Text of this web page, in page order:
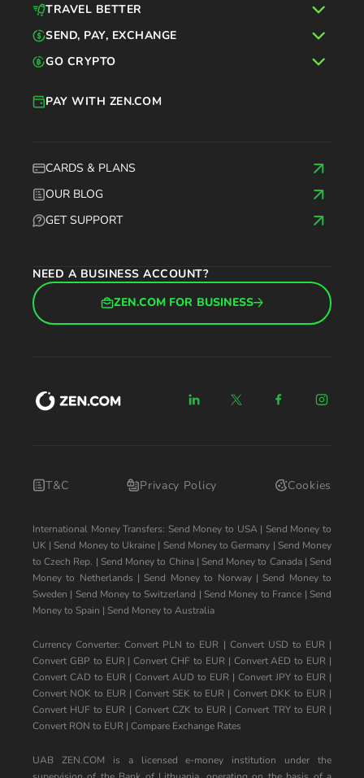
CARDS & PLANS
OUR BLOG
GET SUPPORT
PAY WITH ZEN.COM
NEED A BUSINESS ACCOUNT?
ZEN.COM FOR BUSINESS
TRAVEL BETTER
SEND, PAY, EXCHANGE
GO CRYPTO
T&C Privacy Policy Cookies
International Money Transfers: Send Money to USA| Send Money to
UK | Send Money to Ukraine | Send Money to Germany | Send Money
to Czech Rep. | Send Money to China| Send Money to Canada| Send
Money to Netherlands | Send Money to Norway| Send Money to
Sweden | Send Money to Switzerland | Send Money to France | Send
Money to Spain | Send Money to Australia
Currency Converter:Convert PLN to EUR | Convert USD to EUR|
Convert GBP to EUR|Convert CHF to EUR| Convert AED to EUR |
Convert CAD to EUR | Convert AUD to EUR | Convert JPY to EUR |
Convert NOK to EUR| Convert SEK to EUR |Convert DKK to EUR |
Convert HUF to EUR | Convert CZK to EUR |Convert TRY to EUR|
Convert RON to EUR | Compare Exchange Rates
UAB ZEN.COM is a licensed e-money institution under the